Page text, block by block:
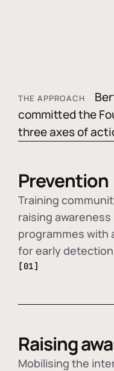
THE APPROACH
committed the
three axes of
Prevention
Training
raising
programmes with
for early
[01]
Raising
Mobilising the